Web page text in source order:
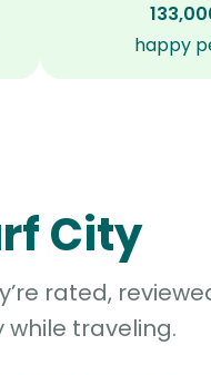
happy
City
rated,
traveling.